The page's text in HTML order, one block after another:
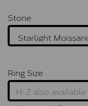
Stone
Ring Size